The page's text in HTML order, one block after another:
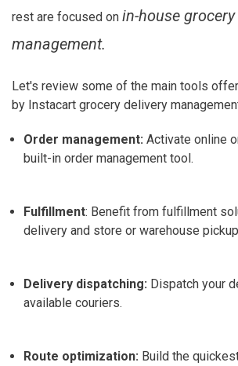
rest are focused on in-house
management.
Let's review some of the main tools
by Instacart grocery delivery
Order management: Activate online
built-in order management tool.
Fulfillment: Benefit from fulfillment
delivery and store or warehouse
Delivery dispatching: Dispatch your
available couriers.
Route optimization: Build the